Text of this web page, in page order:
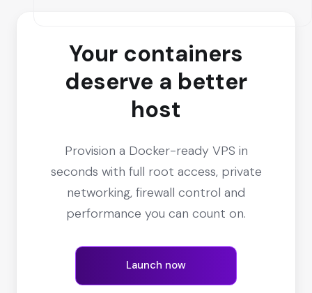
Your containers
deserve a better
host
Provision a Docker-ready VPS in
seconds with full root access, private
networking, firewall control and
performance you can count on.
Launch now